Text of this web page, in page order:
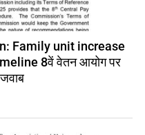
Family unit increase
8वें वेतन आयोग पर